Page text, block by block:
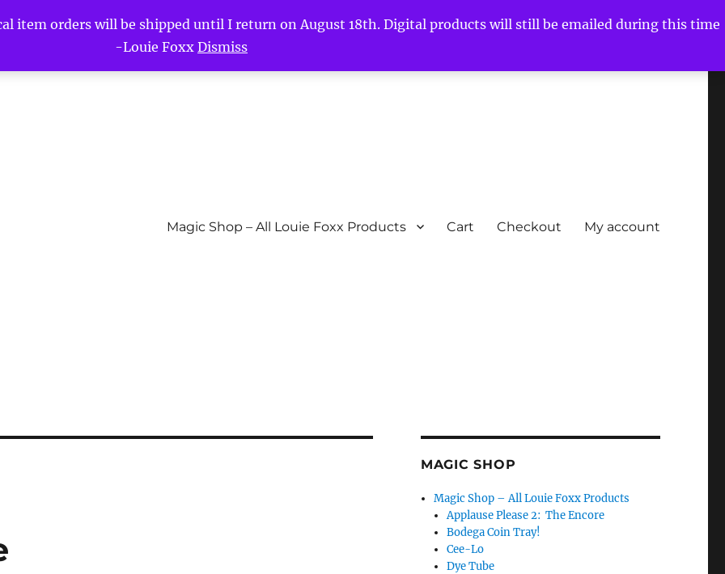
item orders will be shipped until I return on August 18th. Digital products will still be emailed during this time
-Louie Foxx Dismiss
Magic Shop – All Louie Foxx Products Cart Checkout My account
MAGIC SHOP
Magic Shop – All Louie Foxx Products
Applause Please 2: The Encore
Bodega Coin Tray!
Cee-Lo
Dye Tube